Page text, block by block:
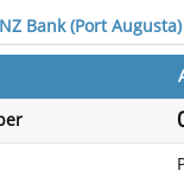
Bank (Port